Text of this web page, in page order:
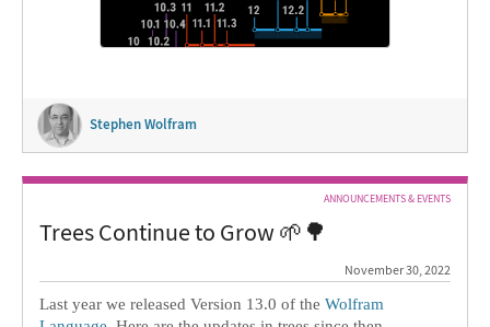
Stephen Wolfram
ANNOUNCEMENTS & EVENTS
Trees Continue to Grow 🌱🌳
November 30, 2022
Last year we released Version 13.0 of the Wolfram